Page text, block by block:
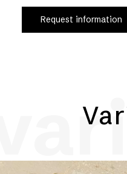
Request information